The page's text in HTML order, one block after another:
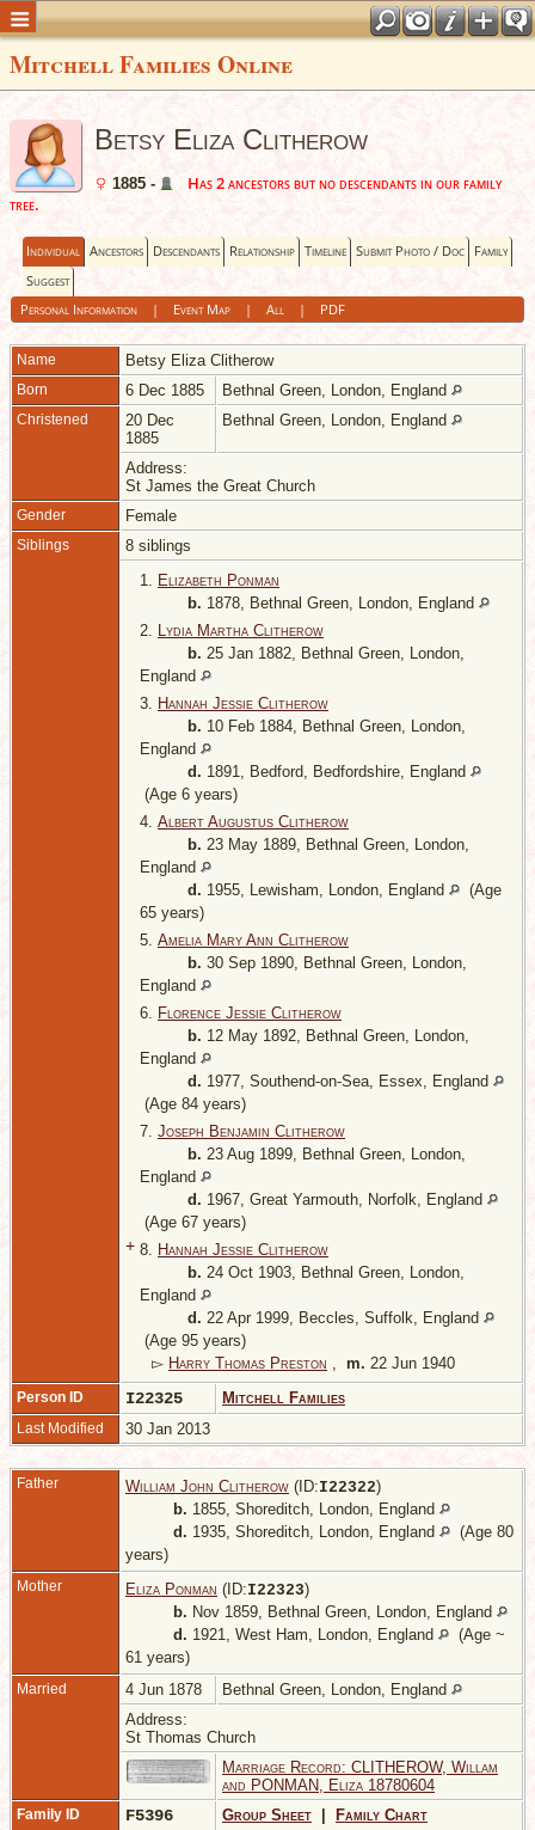
Mitchell Families Online
Betsy Eliza Clitherow
1885 -
Has 2 ancestors but no descendants in our family
tree.
Individual Ancestors Descendants Relationship Timeline Submit Photo / Doc Family
Suggest
Personal Information| Event Map| All| PDF
Name Betsy Eliza Clitherow
Born 6 Dec 1885 Bethnal Green, London, England
Christened
20 Dec
1885
Bethnal Green, London, England
Address:
St James the Great Church
Gender Female
Siblings
8 siblings
1. Elizabeth Ponman
b. 1878, Bethnal Green, London, England
2. Lydia Martha Clitherow
b. 25 Jan 1882, Bethnal Green, London,
England
3. Hannah Jessie Clitherow
b. 10 Feb 1884, Bethnal Green, London,
England
d. 1891, Bedford, Bedfordshire, England
(Age 6 years)
4. Albert Augustus Clitherow
b. 23 May 1889, Bethnal Green, London,
England
d. 1955, Lewisham, London, England
(Age
65 years)
5. Amelia Mary Ann Clitherow
b. 30 Sep 1890, Bethnal Green, London,
England
6. Florence Jessie Clitherow
b. 12 May 1892, Bethnal Green, London,
England
d. 1977, Southend-on-Sea, Essex, England
(Age 84 years)
7. Joseph Benjamin Clitherow
b. 23 Aug 1899, Bethnal Green, London,
England
d. 1967, Great Yarmouth, Norfolk, England
(Age 67 years)
+ 8. Hannah Jessie Clitherow
b. 24 Oct 1903, Bethnal Green, London,
England
d. 22 Apr 1999, Beccles, Suffolk, England
(Age 95 years)
▻ Harry Thomas Preston , m. 22 Jun 1940
Person ID I22325 Mitchell Families
Last Modified 30 Jan 2013
Father William John Clitherow (ID:I22322)
b. 1855, Shoreditch, London, England
d. 1935, Shoreditch, London, England
(Age 80
years)
Mother Eliza Ponman (ID:I22323)
b. Nov 1859, Bethnal Green, London, England
d. 1921, West Ham, London, England
(Age ~
61 years)
Married 4 Jun 1878
Bethnal Green, London, England
Address:
St Thomas Church
Marriage Record: CLITHEROW, Willam
and PONMAN, Eliza 18780604
Family ID F5396 Group Sheet Family Chart